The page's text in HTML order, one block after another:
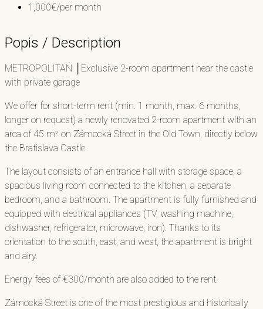
1,000€/per month
Popis / Description
METROPOLITAN │Exclusive 2-room apartment near the castle
with private garage
We offer for short-term rent (min. 1 month, max. 6 months,
longer on request) a newly renovated 2-room apartment with an
area of ​​45 m² on Zámocká Street in the Old Town, directly below
the Bratislava Castle.
The layout consists of an entrance hall with storage space, a
spacious living room connected to the kitchen, a separate
bedroom, and a bathroom. The apartment is fully furnished and
equipped with electrical appliances (TV, washing machine,
dishwasher, refrigerator, microwave, iron). Thanks to its
orientation to the south, east, and west, the apartment is bright
and airy.
Energy fees of €300/month are also added to the rent.
Zámocká Street is one of the most prestigious and historically